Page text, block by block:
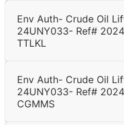
Env Auth- Crude Oil
24UNY033- Ref#
TTLKL
Env Auth- Crude Oil
24UNY033- Ref#
CGMMS